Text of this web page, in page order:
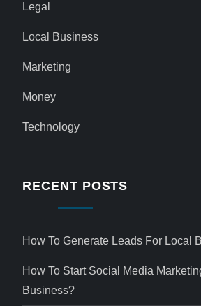
Legal
Local Business
Marketing
Money
Technology
RECENT POSTS
How To Generate Leads For Local
How To Start Social Media
Business?